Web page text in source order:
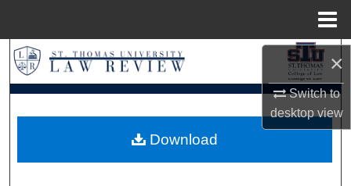
×
Switch to
desktopview
Search
Browse Collections
My Account
Download